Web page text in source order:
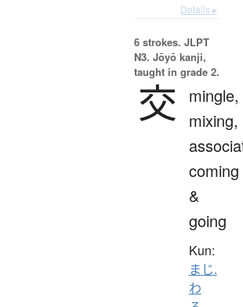
Details ▸
6 strokes. JLPT
N3. Jōyō kanji,
taught in grade 2.
交
mingle,
mixing,
coming
&
going
Kun:
まじ.
わ